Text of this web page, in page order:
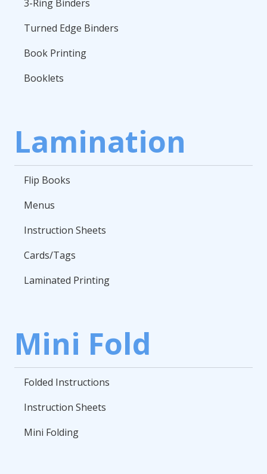
3-Ring Binders
Turned Edge Binders
Book Printing
Booklets
Lamination
Flip Books
Menus
Instruction Sheets
Cards/Tags
Laminated Printing
Mini Fold
Folded Instructions
Instruction Sheets
Mini Folding